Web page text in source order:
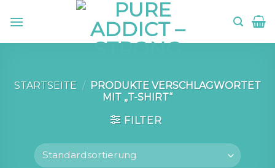
STARTSEITE / PRODUKTE VERSCHLAGWORTET
MIT „T-SHIRT“
FILTER